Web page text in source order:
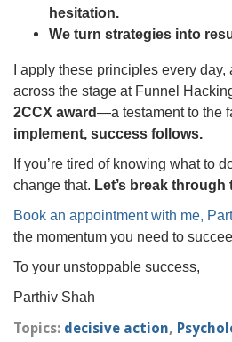
hesitation.
We turn strategies into
I apply these principles every day,
across the stage at Funnel
2CCX award—a testament to the
implement, success follows.
If you’re tired of knowing what to
change that. Let’s break through
Book an appointment with me,
the momentum you need to
To your unstoppable success,
Parthiv Shah
Topics: decisive action,